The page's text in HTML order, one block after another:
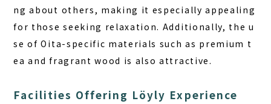
ng about others, making it especially appealing
for those seeking relaxation. Additionally, the u
se of Oita-specific materials such as premium t
ea and fragrant wood is also attractive.
Facilities Offering Löyly Experience